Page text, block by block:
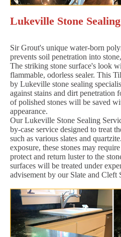
Lukeville Stone
Sir Grout's unique water-born
prevents soil penetration into
The striking stone surface's look
flammable, odorless sealer. This
by Lukeville stone sealing
against stains and dirt penetration
of polished stones will be saved
appearance.
Our Lukeville Stone Sealing
by-case service designed to treat
such as various slates and
exposure, these stones may
protect and return luster to the
surfaces will be treated under
advisement by our Slate and Cleft